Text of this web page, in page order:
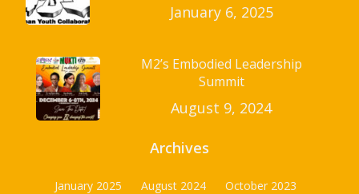
January 6, 2025
M2’s Embodied Leadership
Summit
August 9, 2024
Archives
January 2025 August 2024 October 2023